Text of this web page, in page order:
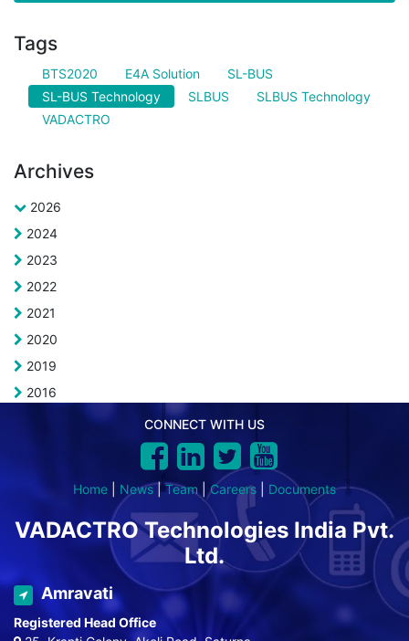
Tags
BTS2020 E4A Solution
SL-BUS
SL-BUS Technology
SLBUS
SLBUS Technology
VADACTRO
Archives
2026
2024
2023
2022
2021
2020
2019
2016
CONNECT WITH US
Home News|Team |Careers Documents
VADACTRO Technologies India Pvt.
Ltd.
Amravati
Registered Head Office